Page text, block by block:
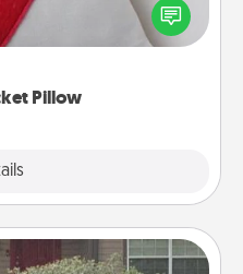
Pillow
pillow to leave each
notes, poetry,